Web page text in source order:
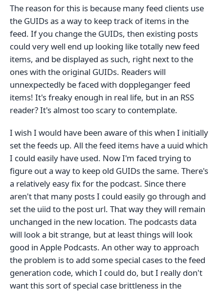
The reason for this is because many feed clients use
the GUIDs as a way to keep track of items in the
feed. If you change the GUIDs, then existing posts
could very well end up looking like totally new feed
items, and be displayed as such, right next to the
ones with the original GUIDs. Readers will
unnexpectedly be faced with doppleganger feed
items! It's freaky enough in real life, but in an RSS
reader? It's almost too scary to contemplate.
I wish I would have been aware of this when I initially
set the feeds up. All the feed items have a uuid which
I could easily have used. Now I'm faced trying to
figure out a way to keep old GUIDs the same. There's
a relatively easy fix for the podcast. Since there
aren't that many posts I could easily go through and
set the uiid to the post url. That way they will remain
unchanged in the new location. The podcasts data
will look a bit strange, but at least things will look
good in Apple Podcasts. An other way to approach
the problem is to add some special cases to the feed
generation code, which I could do, but I really don't
want this sort of special case brittleness in the